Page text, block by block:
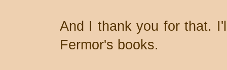
And I thank you for that.
Fermor's books.